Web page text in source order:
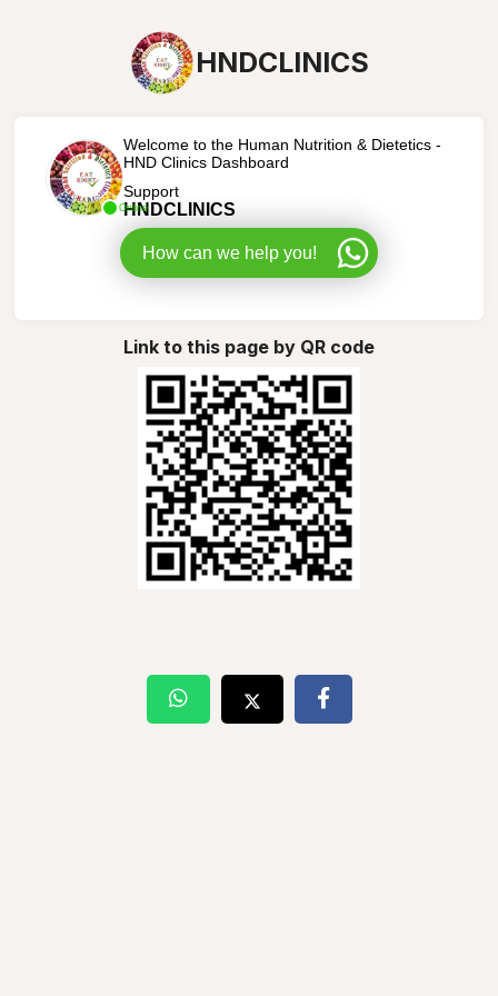
HNDCLINICS
Online
Welcome to the Human Nutrition & Dietetics -
HND Clinics Dashboard
Support
HNDCLINICS
How can we help you!
Link to this page by QR code